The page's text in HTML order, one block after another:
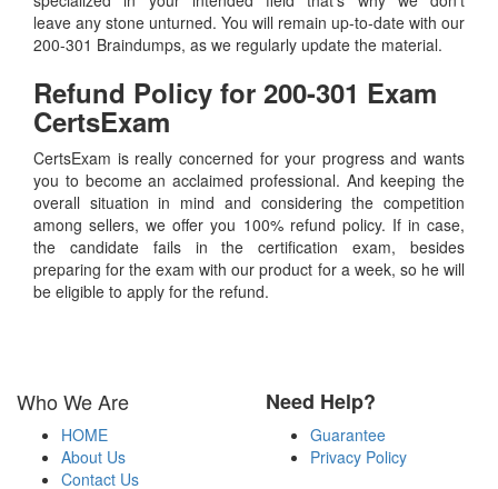
leave any stone unturned. You will remain up-to-date with our
200-301 Braindumps, as we regularly update the material.
Refund Policy for 200-301 Exam
CertsExam
CertsExam is really concerned for your progress and wants
you to become an acclaimed professional. And keeping the
overall situation in mind and considering the competition
among sellers, we offer you 100% refund policy. If in case,
the candidate fails in the certification exam, besides
preparing for the exam with our product for a week, so he will
be eligible to apply for the refund.
Who We Are
HOME
About Us
Contact Us
Need Help?
Guarantee
Privacy Policy